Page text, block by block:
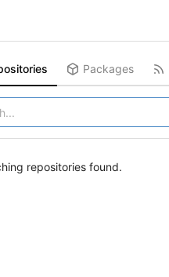
Packages
repositories found.